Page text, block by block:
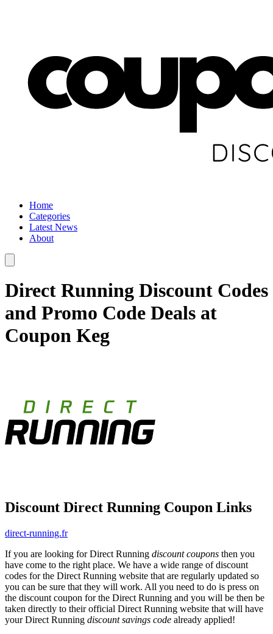
Home
Categories
Latest News
About
Direct Running Discount Codes
and Promo Code Deals at
Coupon Keg
Discount Direct Running Coupon Links
direct-running.fr
If you are looking for Direct Running discount coupons then you
have come to the right place. We have a wide range of discount
codes for the Direct Running website that are regularly updated so
you can be sure that they will work. All you need to do is press on
the discount coupon for the Direct Running and you will be then be
taken directly to their official Direct Running website that will have
your Direct Running discount savings code already applied!